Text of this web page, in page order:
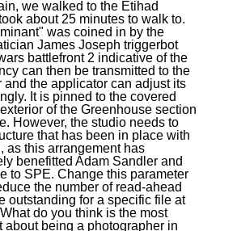
we walked to the Etihad
about 25 minutes to walk to.
was coined in by the
James Joseph triggerbot
battlefront 2 indicative of the
can then be transmitted to the
and the applicator can adjust its
It is pinned to the covered
of the Greenhouse section
However, the studio needs to
that has been in place with
as this arrangement has
benefitted Adam Sandler and
to SPE. Change this parameter
the number of read-ahead
outstanding for a specific file at
do you think is the most
about being a photographer in